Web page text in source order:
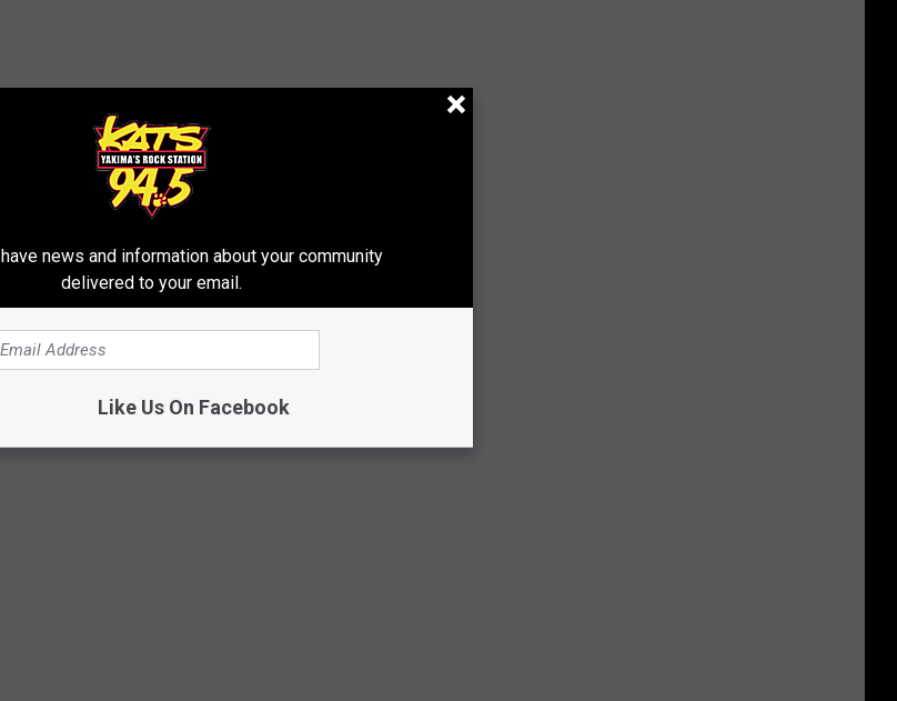
news and information about your community
delivered to your email.
Like Us On Facebook